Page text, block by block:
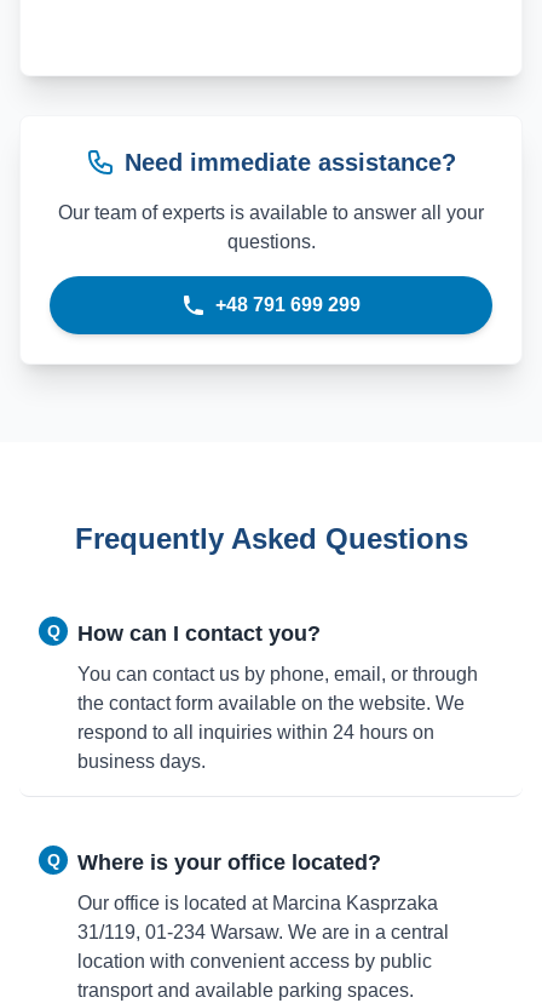
Need immediate assistance?
Our team of experts is available to answer all your
questions.
+48 791 699 299
Frequently Asked Questions
Q How can I contact you?
You can contact us by phone, email, or through
the contact form available on the website. We
respond to all inquiries within 24 hours on
business days.
Q Where is your office located?
Our office is located at Marcina Kasprzaka
31/119, 01-234 Warsaw. We are in a central
location with convenient access by public
transport and available parking spaces.